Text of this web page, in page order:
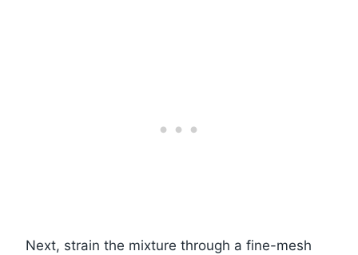
Next, strain the mixture through a fine-mesh